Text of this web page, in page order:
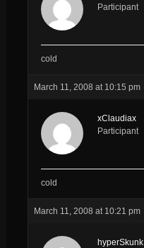
Participant
cold
March 11, 2008 at 10:15 pm
xClaudiax
Participant
cold
March 11, 2008 at 10:21 pm
hyperSkunk